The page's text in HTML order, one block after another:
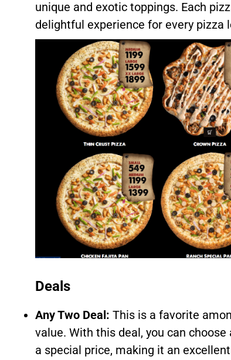
unique and exotic toppings. Each
delightful experience for every pizza
Deals
Any Two Deal: This is a favorite
value. With this deal, you can
a special price, making it an